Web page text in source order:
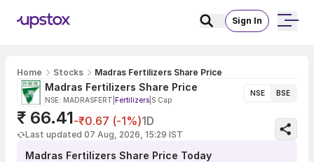
Sign In
Home Stocks Madras Fertilizers Share Price
Madras Fertilizers Share Price
NSE: MADRASFERT Fertilizers S Cap
NSE BSE
₹ 66.41-₹0.67 (-1%)1D
Last updated 07 Aug, 2026, 15:29 IST
Madras Fertilizers Share Price Today